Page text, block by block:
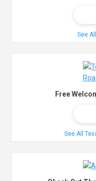
See
Free
See All